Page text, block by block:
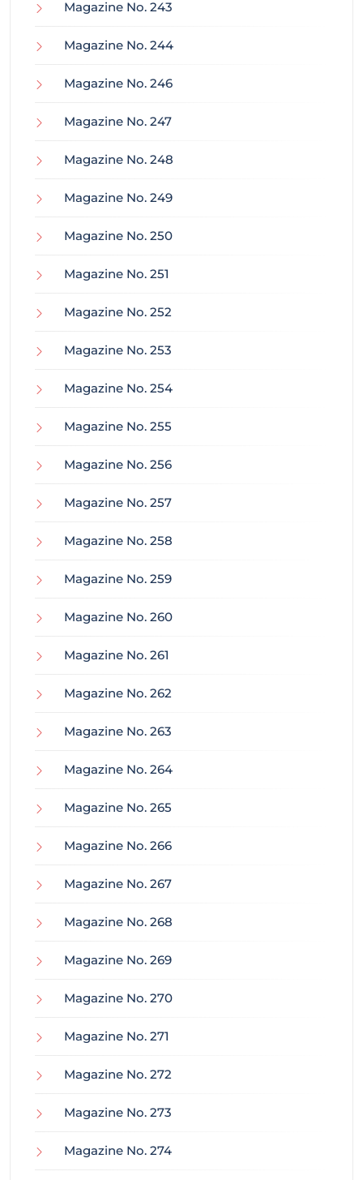
Magazine No. 243
Magazine No. 244
Magazine No. 246
Magazine No. 247
Magazine No. 248
Magazine No. 249
Magazine No. 250
Magazine No. 251
Magazine No. 252
Magazine No. 253
Magazine No. 254
Magazine No. 255
Magazine No. 256
Magazine No. 257
Magazine No. 258
Magazine No. 259
Magazine No. 260
Magazine No. 261
Magazine No. 262
Magazine No. 263
Magazine No. 264
Magazine No. 265
Magazine No. 266
Magazine No. 267
Magazine No. 268
Magazine No. 269
Magazine No. 270
Magazine No. 271
Magazine No. 272
Magazine No. 273
Magazine No. 274